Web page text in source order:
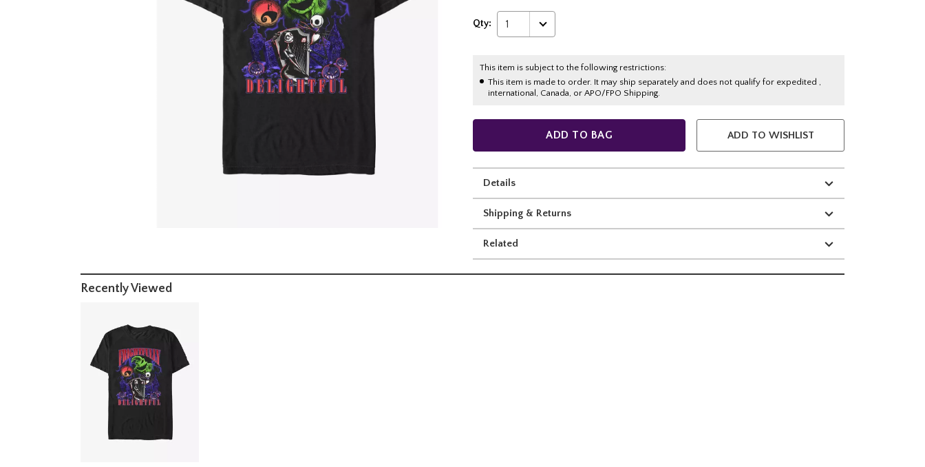
Qty: 1
This item is subject to the following restrictions:
This item is made to order. It may ship separately and does not qualify for expedited ,
international, Canada, or APO/FPO Shipping.
ADD TO BAG ADD TO WISHLIST
Details
Shipping & Returns
Related
Recently Viewed